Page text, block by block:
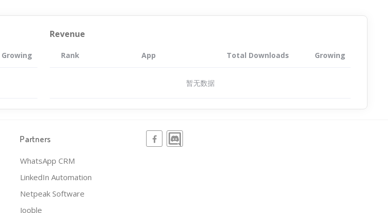
Growing
Revenue
Rank App Total Downloads Growing
暂无数据
Partners
WhatsApp CRM
LinkedIn Automation
Netpeak Software
Jooble